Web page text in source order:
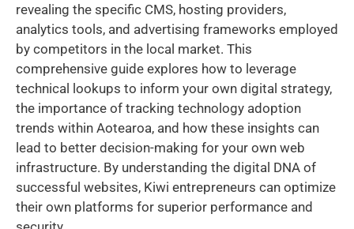
revealing the specific CMS, hosting providers,
analytics tools, and advertising frameworks employed
by competitors in the local market. This
comprehensive guide explores how to leverage
technical lookups to inform your own digital strategy,
the importance of tracking technology adoption
trends within Aotearoa, and how these insights can
lead to better decision-making for your own web
infrastructure. By understanding the digital DNA of
successful websites, Kiwi entrepreneurs can optimize
their own platforms for superior performance and